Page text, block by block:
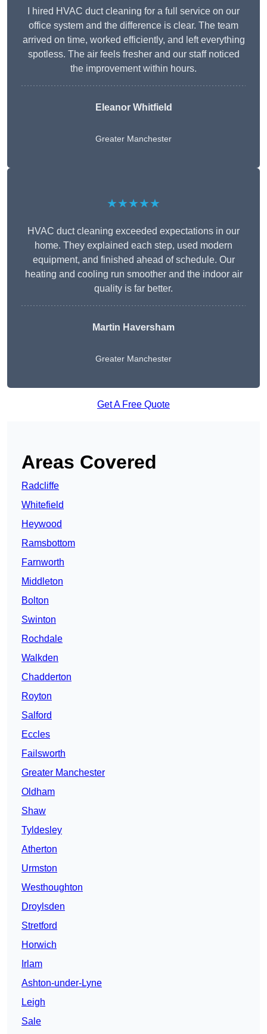
I hired HVAC duct cleaning for a full service on our
office system and the difference is clear. The team
arrived on time, worked efficiently, and left everything
spotless. The air feels fresher and our staff noticed
the improvement within hours.
Eleanor Whitfield
Greater Manchester
★★★★★
HVAC duct cleaning exceeded expectations in our
home. They explained each step, used modern
equipment, and finished ahead of schedule. Our
heating and cooling run smoother and the indoor air
quality is far better.
Martin Haversham
Greater Manchester
Get A Free Quote
Areas Covered
Radcliffe
Whitefield
Heywood
Ramsbottom
Farnworth
Middleton
Bolton
Swinton
Rochdale
Walkden
Chadderton
Royton
Salford
Eccles
Failsworth
Greater Manchester
Oldham
Shaw
Tyldesley
Atherton
Urmston
Westhoughton
Droylsden
Stretford
Horwich
Irlam
Ashton-under-Lyne
Leigh
Sale